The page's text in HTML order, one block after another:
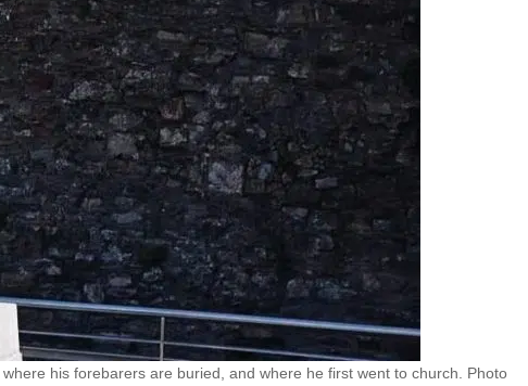
his forebarers are buried, and where he first went to church. Photo